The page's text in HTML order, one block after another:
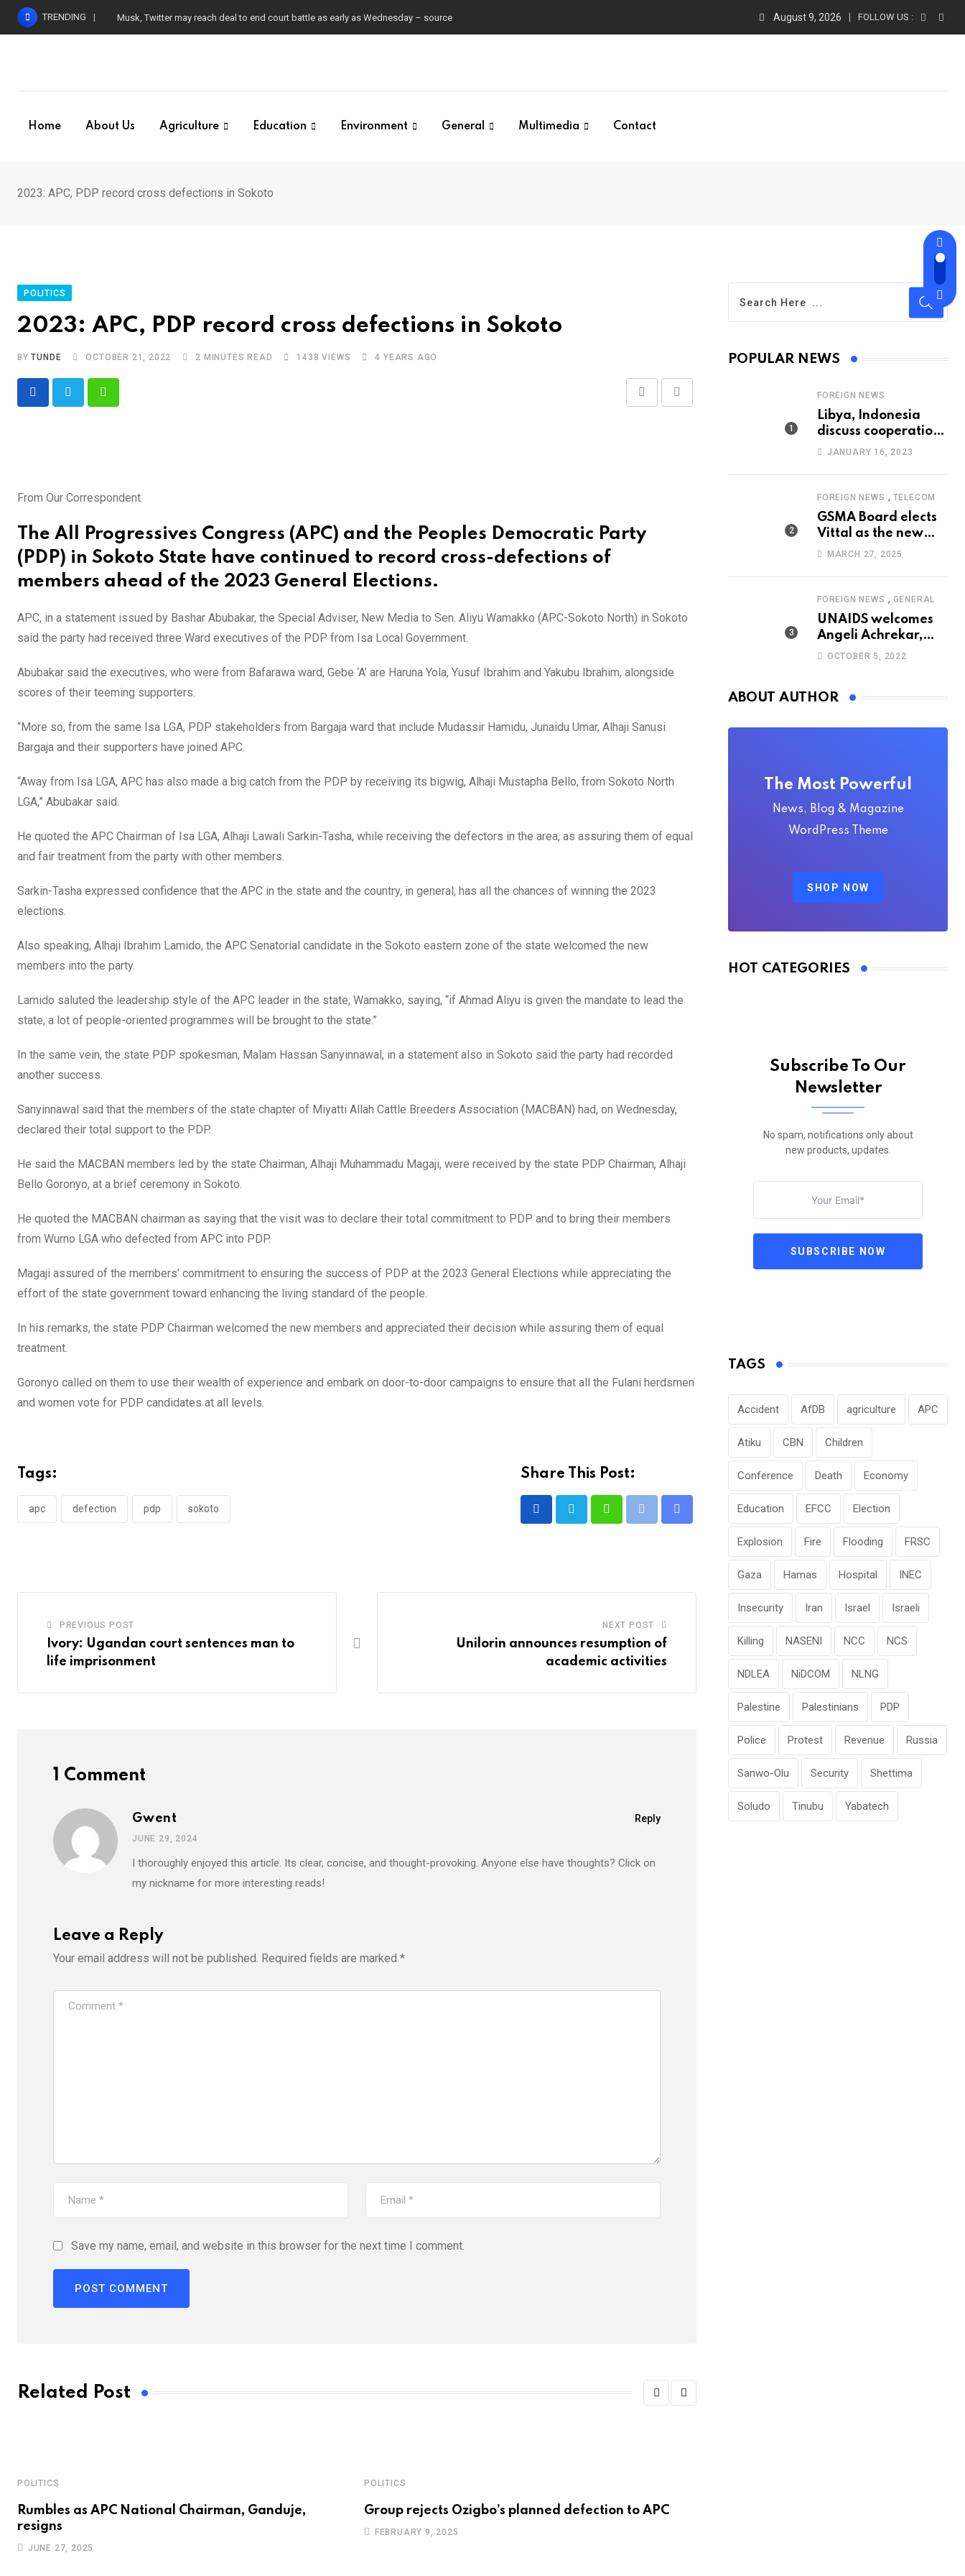
Skip
TRENDING Musk, Twitter may reach deal to end court battle as early as Wednesday – source August 9, 2026 FOLLOW US :
Home About Us Agriculture Education Environment General Multimedia Contact
2023: APC, PDP record cross defections in Sokoto
POLITICS
2023: APC, PDP record cross defections in Sokoto
BYTUNDE OCTOBER 21, 2022 2 MINUTES READ 1438 VIEWS 4 YEARS AGO
Whatsapp Print
Share
From Our Correspondent
The All Progressives Congress (APC) and the Peoples Democratic Party
(PDP) in Sokoto State have continued to record cross-defections of
members ahead of the 2023 General Elections.
APC, in a statement issued by Bashar Abubakar, the Special Adviser, New Media to Sen. Aliyu Wamakko (APC-Sokoto North) in Sokoto
said the party had received three Ward executives of the PDP from Isa Local Government.
Abubakar said the executives, who were from Bafarawa ward, Gebe ‘A’ are Haruna Yola, Yusuf Ibrahim and Yakubu Ibrahim, alongside
scores of their teeming supporters.
“More so, from the same Isa LGA, PDP stakeholders from Bargaja ward that include Mudassir Hamidu, Junaidu Umar, Alhaji Sanusi
Bargaja and their supporters have joined APC.
“Away from Isa LGA, APC has also made a big catch from the PDP by receiving its bigwig, Alhaji Mustapha Bello, from Sokoto North
LGA,” Abubakar said.
He quoted the APC Chairman of Isa LGA, Alhaji Lawali Sarkin-Tasha, while receiving the defectors in the area, as assuring them of equal
and fair treatment from the party with other members.
Sarkin-Tasha expressed confidence that the APC in the state and the country, in general, has all the chances of winning the 2023
elections.
Also speaking, Alhaji Ibrahim Lamido, the APC Senatorial candidate in the Sokoto eastern zone of the state welcomed the new
members into the party.
Lamido saluted the leadership style of the APC leader in the state, Wamakko, saying, “if Ahmad Aliyu is given the mandate to lead the
state, a lot of people-oriented programmes will be brought to the state.”
In the same vein, the state PDP spokesman, Malam Hassan Sanyinnawal, in a statement also in Sokoto said the party had recorded
another success.
Sanyinnawal said that the members of the state chapter of Miyatti Allah Cattle Breeders Association (MACBAN) had, on Wednesday,
declared their total support to the PDP.
He said the MACBAN members led by the state Chairman, Alhaji Muhammadu Magaji, were received by the state PDP Chairman, Alhaji
Bello Goronyo, at a brief ceremony in Sokoto.
He quoted the MACBAN chairman as saying that the visit was to declare their total commitment to PDP and to bring their members
from Wurno LGA who defected from APC into PDP.
Magaji assured of the members’ commitment to ensuring the success of PDP at the 2023 General Elections while appreciating the
effort of the state government toward enhancing the living standard of the people.
In his remarks, the state PDP Chairman welcomed the new members and appreciated their decision while assuring them of equal
treatment.
Goronyo called on them to use their wealth of experience and embark on door-to-door campaigns to ensure that all the Fulani herdsmen
and women vote for PDP candidates at all levels.
Tags:
apc defection pdp sokoto
Share This Post:
WhatsappPrint
Share
PREVIOUS POST
Ivory: Ugandan court sentences man to
life imprisonment
NEXT POST
Unilorin announces resumption of
academic activities
1 Comment
Reply
Gwent
JUNE 29, 2024
I thoroughly enjoyed this article. Its clear, concise, and thought-provoking. Anyone else have thoughts? Click on
my nickname for more interesting reads!
Leave a Reply
Your email address will not be published. Required fields are marked *
Save my name, email, and website in this browser for the next time I comment.
Related Post
POLITICS
Rumbles as APC National Chairman, Ganduje,
resigns
JUNE 27, 2025
POLITICS
Group rejects Ozigbo’s planned defection to APC
FEBRUARY 9, 2025
POPULAR NEWS
FOREIGN NEWS
Libya, Indonesia
discuss cooperation
in healthcare
JANUARY 16, 2023
FOREIGN NEWS , TELECOM
GSMA Board elects
Vittal as the new
Chairman
MARCH 27, 2025
FOREIGN NEWS , GENERAL
UNAIDS welcomes
Angeli Achrekar,
Christine Stegling as
OCTOBER 5, 2022
ABOUT AUTHOR
The Most Powerful
News, Blog & Magazine
WordPress Theme
SHOP NOW
HOT CATEGORIES
Subscribe To Our
Newsletter
No spam, notifications only about
new products, updates.
SUBSCRIBE NOW
TAGS
Accident AfDB agriculture APC
Atiku CBN Children
Conference Death Economy
Education EFCC Election
Explosion Fire Flooding FRSC
Gaza Hamas Hospital INEC
Insecurity Iran Israel Israeli
Killing NASENI NCC NCS
NDLEA NiDCOM NLNG
Palestine Palestinians PDP
Police Protest Revenue Russia
Sanwo-Olu Security Shettima
Soludo Tinubu Yabatech